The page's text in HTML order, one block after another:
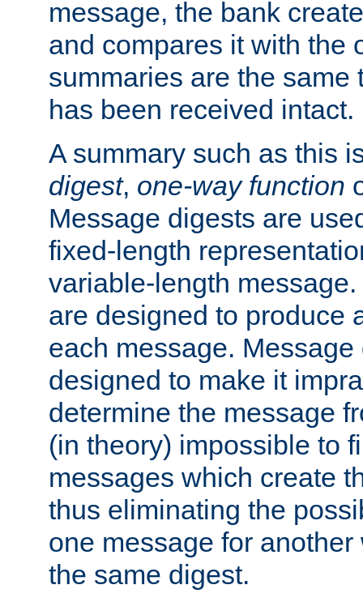
message, the bank
and compares it with the
summaries are the same
has been received intact.
A summary such as this
digest, one-way function
Message digests are
fixed-length
variable-length
are designed to produce
each message.
designed to make it
determine the message
(in theory) impossible to
messages which create
thus eliminating the
one message for
the same digest.